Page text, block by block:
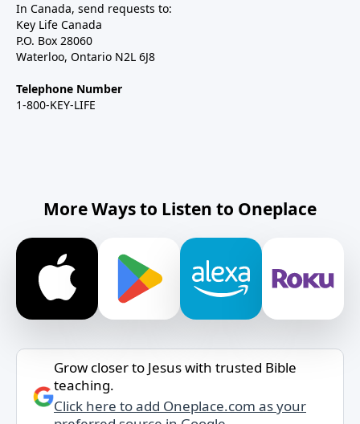
In Canada, send requests to:
Key Life Canada
P.O. Box 28060
Waterloo, Ontario N2L 6J8
Telephone Number
1-800-KEY-LIFE
More Ways to Listen to Oneplace
Grow closer to Jesus with trusted Bible
teaching.
Click here to add Oneplace.com as your